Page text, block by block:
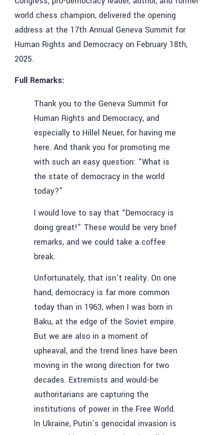
world chess champion, delivered the opening
address at the 17th Annual Geneva Summit for
Human Rights and Democracy on February 18th,
2025.
Full Remarks:
Thank you to the Geneva Summit for
Human Rights and Democracy, and
especially to Hillel Neuer, for having me
here. And thank you for promoting me
with such an easy question: “What is
the state of democracy in the world
today?”
I would love to say that “Democracy is
doing great!” These would be very brief
remarks, and we could take a coffee
break.
Unfortunately, that isn’t reality. On one
hand, democracy is far more common
today than in 1963, when I was born in
Baku, at the edge of the Soviet empire.
But we are also in a moment of
upheaval, and the trend lines have been
moving in the wrong direction for two
decades. Extremists and would-be
authoritarians are capturing the
institutions of power in the Free World.
In Ukraine, Putin’s genocidal invasion is